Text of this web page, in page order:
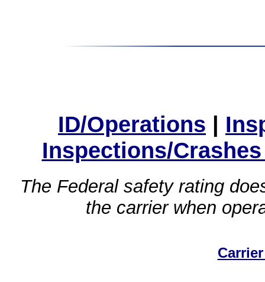
ID/Operations |
Inspections/
The Federal safety rating
the carrier when